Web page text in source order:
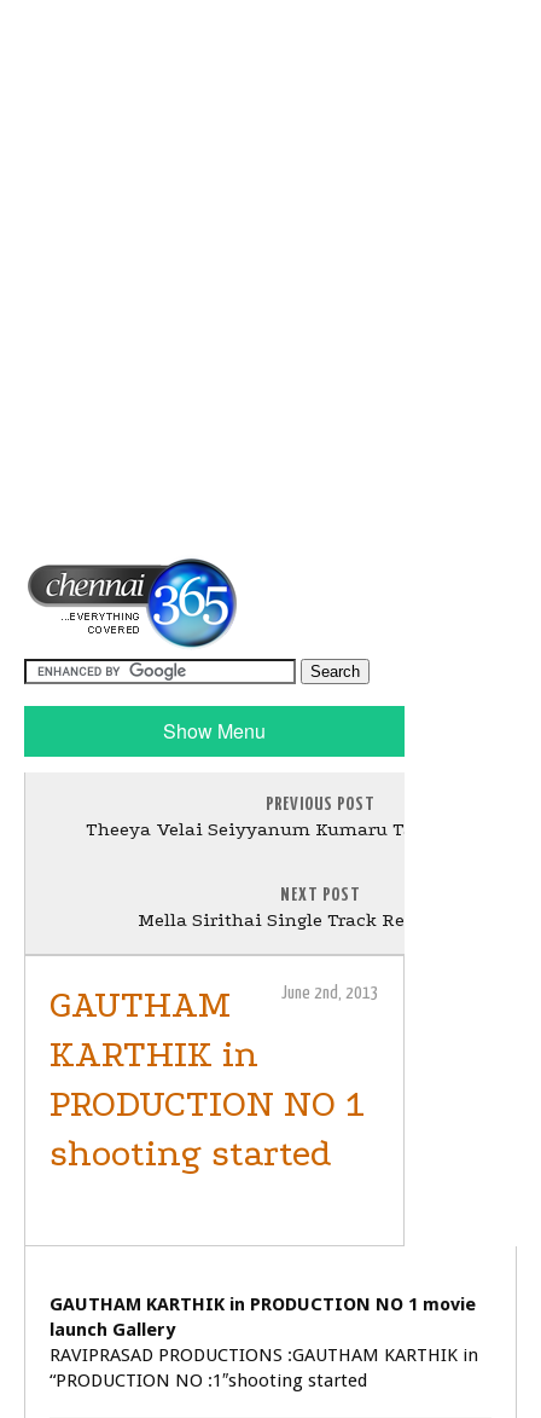
Show Menu
PREVIOUS POST
Theeya Velai Seiyyanum Kumaru Tamil Movie
NEXT POST
Mella Sirithai Single Track Release Stills
June 2nd, 2013
GAUTHAM
KARTHIK in
PRODUCTION NO 1
shooting started
GAUTHAM KARTHIK in PRODUCTION NO 1 movie
launch Gallery
RAVIPRASAD PRODUCTIONS :GAUTHAM KARTHIK in
“PRODUCTION NO :1″shooting started